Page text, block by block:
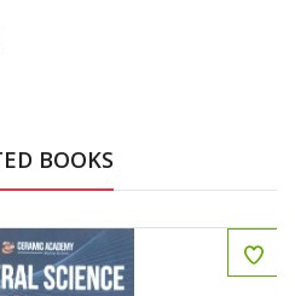
BOOKS